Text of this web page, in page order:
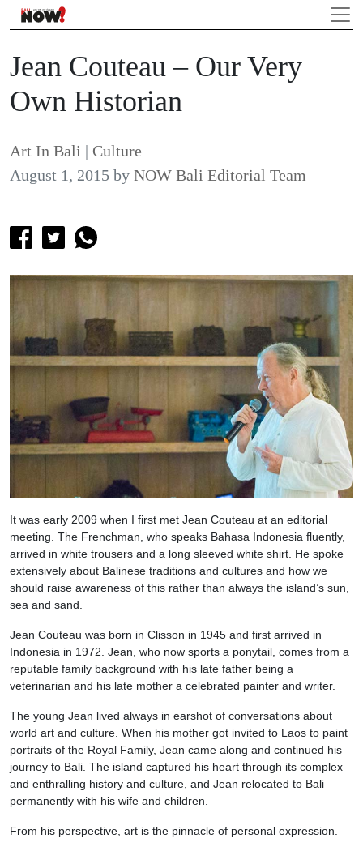
Jean Couteau – Our Very
Own Historian
Art In Bali | Culture
August 1, 2015 by NOW Bali Editorial Team
It was early 2009 when I first met Jean Couteau at an editorial
meeting. The Frenchman, who speaks Bahasa Indonesia fluently,
arrived in white trousers and a long sleeved white shirt. He spoke
extensively about Balinese traditions and cultures and how we
should raise awareness of this rather than always the island’s sun,
sea and sand.
Jean Couteau was born in Clisson in 1945 and first arrived in
Indonesia in 1972. Jean, who now sports a ponytail, comes from a
reputable family background with his late father being a
veterinarian and his late mother a celebrated painter and writer.
The young Jean lived always in earshot of conversations about
world art and culture. When his mother got invited to Laos to paint
portraits of the Royal Family, Jean came along and continued his
journey to Bali. The island captured his heart through its complex
and enthralling history and culture, and Jean relocated to Bali
permanently with his wife and children.
From his perspective, art is the pinnacle of personal expression.